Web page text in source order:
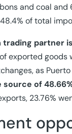
and coal
of total
trading partner
exported
as
source of
23.76%